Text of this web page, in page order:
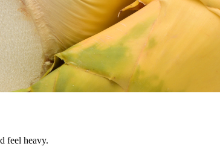
feel heavy.